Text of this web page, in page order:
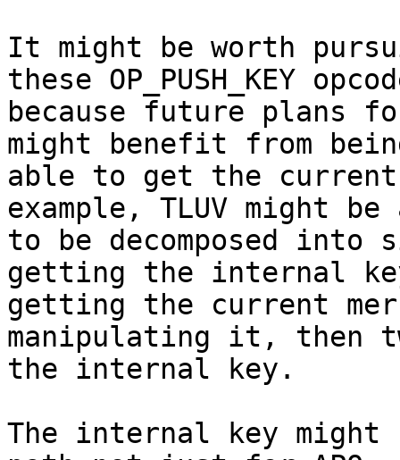
It might be worth
these OP_PUSH_KEY
because future plans
might benefit from
able to get the
example, TLUV might be
to be decomposed into
getting the internal
getting the current
manipulating it, then
the internal key.
The internal key